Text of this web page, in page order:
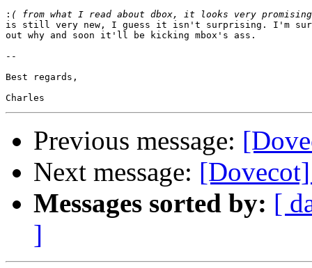
:
is still very new, I guess it isn't surprising. I'm
out why and soon it'll be kicking mbox's ass.
--
Best regards,
Previous message:
Next message:
Messages sorted by: [
]